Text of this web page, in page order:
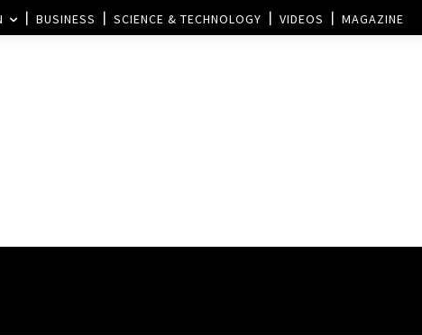
BUSINESS SCIENCE & TECHNOLOGY VIDEOS MAGAZINE